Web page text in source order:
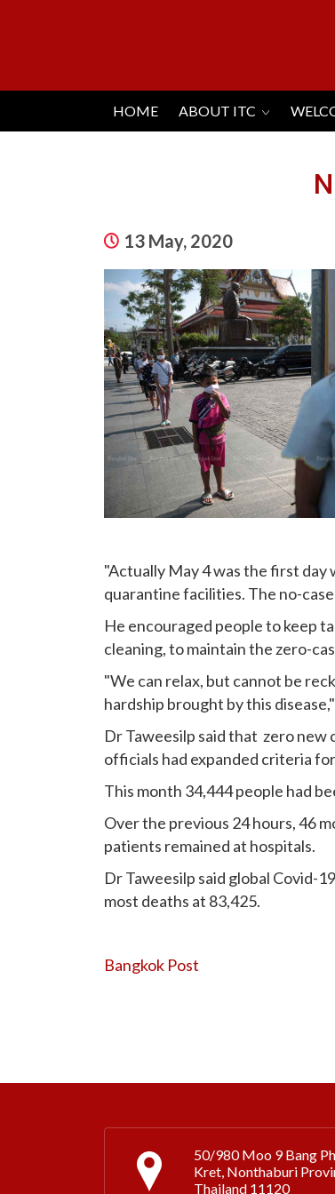
HOME ABOUT ITC
13 May, 2020
"Actually May 4 was the first day
quarantine facilities. The no-
He encouraged people to keep
cleaning, to maintain the zero-
"We can relax, but cannot be
hardship brought by this
Dr Taweesilp said that zero new
officials had expanded criteria
This month 34,444 people had
Over the previous 24 hours, 46
patients remained at hospitals.
Dr Taweesilp said global Covid-
most deaths at 83,425.
Bangkok Post
50/980 Moo 9 Bang
Kret, Nonthaburi
Thailand 11120